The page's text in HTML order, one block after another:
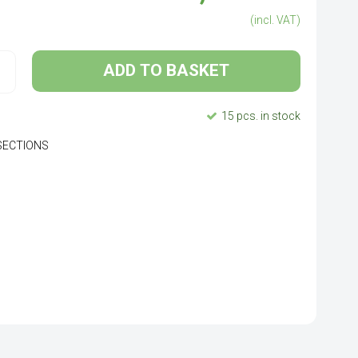
(incl. VAT)
ADD TO BASKET
15 pcs. in stock